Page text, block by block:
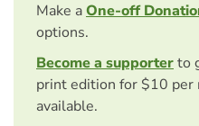
Make aOne-off
options.
Become a supporterto
print edition for $10 per
available.